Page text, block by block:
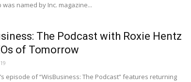
was named by Inc. magazine...
The Podcast with Roxie Hentz
of Tomorrow
episode of “WisBusiness: The Podcast” features returning